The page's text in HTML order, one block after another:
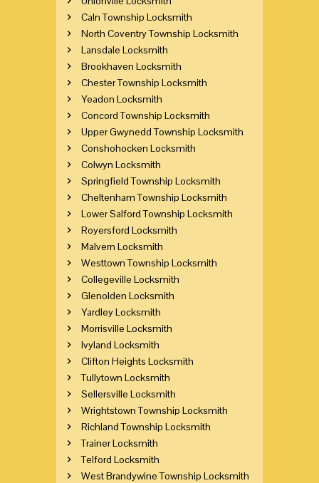
Caln Township Locksmith
North Coventry Township Locksmith
Lansdale Locksmith
Brookhaven Locksmith
Chester Township Locksmith
Yeadon Locksmith
Concord Township Locksmith
Upper Gwynedd Township Locksmith
Conshohocken Locksmith
Colwyn Locksmith
Springfield Township Locksmith
Cheltenham Township Locksmith
Lower Salford Township Locksmith
Royersford Locksmith
Malvern Locksmith
Westtown Township Locksmith
Collegeville Locksmith
Glenolden Locksmith
Yardley Locksmith
Morrisville Locksmith
Ivyland Locksmith
Clifton Heights Locksmith
Tullytown Locksmith
Sellersville Locksmith
Wrightstown Township Locksmith
Richland Township Locksmith
Trainer Locksmith
Telford Locksmith
West Brandywine Township Locksmith